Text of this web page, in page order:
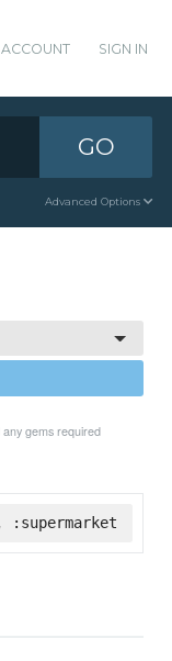
SIGN IN
GO
Advanced Options
gems required